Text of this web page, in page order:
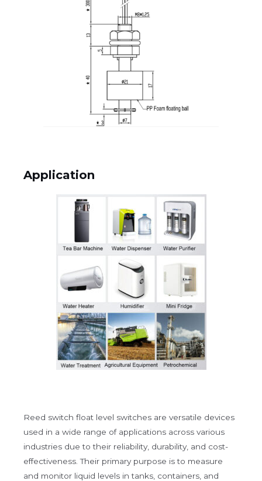
Application
Reed switch float level switches are versatile devices
used in a wide range of applications across various
industries due to their reliability, durability, and cost-
effectiveness. Their primary purpose is to measure
and monitor liquid levels in tanks, containers, and